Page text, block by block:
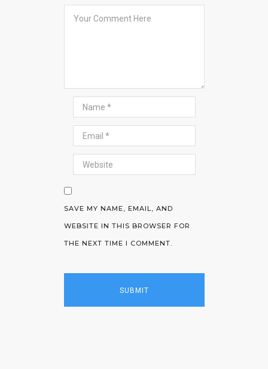
SAVE MY NAME, EMAIL, AND
WEBSITE IN THIS BROWSER FOR
THE NEXT TIME I COMMENT.